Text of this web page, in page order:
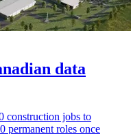
data
construction jobs to
permanent roles once